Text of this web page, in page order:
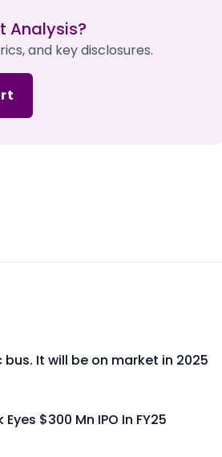
Analysis?
and key disclosures.
bus. It will be on market in 2025
$300 Mn IPO In FY25